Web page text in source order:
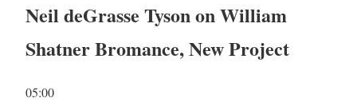
Neil deGrasse Tyson on William
Shatner Bromance, New Project
05:00